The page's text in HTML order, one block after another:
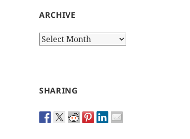
ARCHIVE
Archive
SHARING